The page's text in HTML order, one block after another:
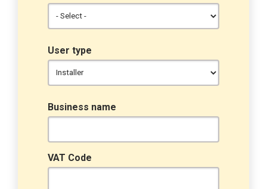
User type
Business name
VAT Code